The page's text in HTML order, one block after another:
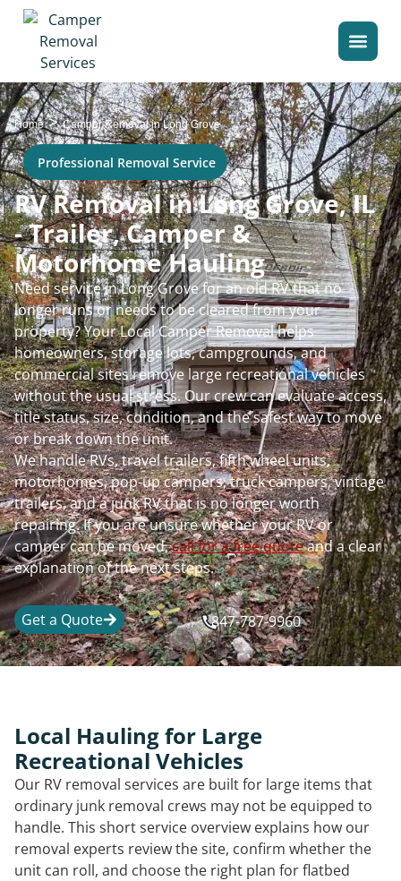
Home>Camper Removal in Long Grove
Professional Removal Service
RV Removal in Long Grove, IL
- Trailer, Camper &
Motorhome Hauling
Need service in Long Grove for an old RV that no
longer runs or needs to be cleared from your
property? Your Local Camper Removal helps
homeowners, storage lots, campgrounds, and
commercial sites remove large recreational vehicles
without the usual stress. Our crew can evaluate access,
title status, size, condition, and the safest way to move
or break down the unit.
We handle RVs, travel trailers, fifth wheel units,
motorhomes, pop-up campers, truck campers, vintage
trailers, and a junk RV that is no longer worth
repairing. If you are unsure whether your RV or
camper can be moved,call for a free quoteand a clear
explanation of the next steps.
Get a Quote 847-787-9960
Local Hauling for Large
Recreational Vehicles
Our RV removal services are built for large items that
ordinary junk removal crews may not be equipped to
handle. This short service overview explains how our
removal experts review the site, confirm whether the
unit can roll, and choose the right plan for flatbed